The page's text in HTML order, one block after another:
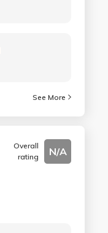
See More
Overall
rating
N/A